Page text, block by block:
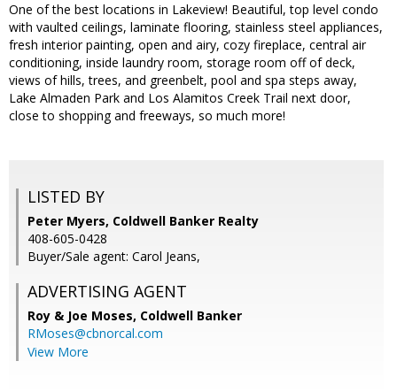
One of the best locations in Lakeview! Beautiful, top level condo
with vaulted ceilings, laminate flooring, stainless steel appliances,
fresh interior painting, open and airy, cozy fireplace, central air
conditioning, inside laundry room, storage room off of deck,
views of hills, trees, and greenbelt, pool and spa steps away,
Lake Almaden Park and Los Alamitos Creek Trail next door,
close to shopping and freeways, so much more!
LISTED BY
Peter Myers, Coldwell Banker Realty
408-605-0428
Buyer/Sale agent: Carol Jeans,
ADVERTISING AGENT
Roy & Joe Moses, Coldwell Banker
RMoses@cbnorcal.com
View More